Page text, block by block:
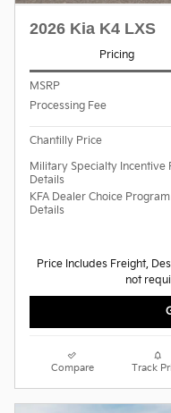
2026 Kia K4 LXS
Pricing
MSRP
Processing Fee
Chantilly Price
Military Specialty Incentive
Details
KFA Dealer Choice Program
Details
Price Includes Freight,
not
Compare Track